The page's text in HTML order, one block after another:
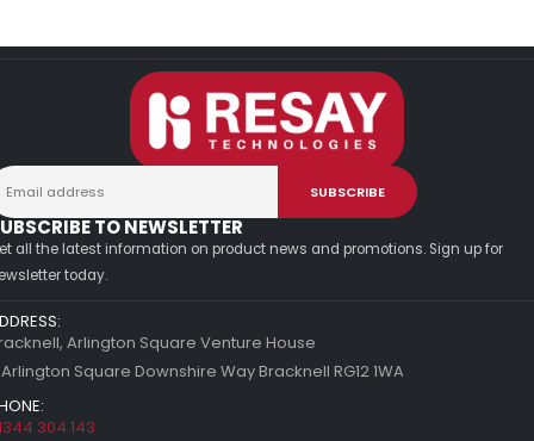
TO NEWSLETTER
all the latest information on product news and promotions. Sign up for
today.
Arlington Square Venture House
Square Downshire Way Bracknell RG12 1WA
304 143